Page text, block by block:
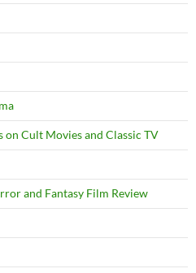
Cult Movies and Classic TV
and Fantasy Film Review